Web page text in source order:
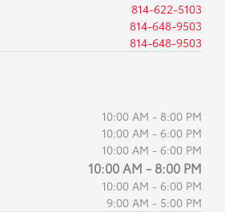
814-622-5103
814-648-9503
814-648-9503
10:00 AM - 8:00 PM
10:00 AM - 6:00 PM
10:00 AM - 6:00 PM
10:00 AM - 8:00 PM
10:00 AM - 6:00 PM
9:00 AM - 5:00 PM